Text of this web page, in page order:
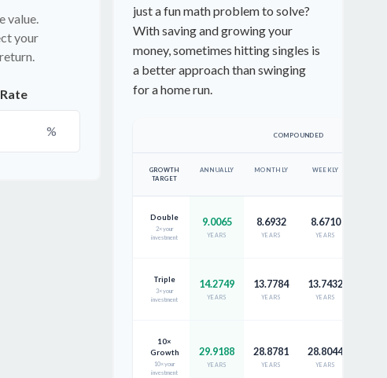
value.
your
%
just a fun math problem to solve?
With saving and growing your
money, sometimes hitting singles is
a better approach than swinging
for a home run.
COMPOUNDED
GROWTH
TARGET
ANNUALLY MONTHLY WEEKLY
Double
2× your
investment
9.0065
YEARS
8.6932
YEARS
8.6710
YEARS
Triple
3× your
investment
14.2749
YEARS
13.7784
YEARS
13.7432
YEARS
10×
Growth
10× your
investment
29.9188
YEARS
28.8781
YEARS
28.8044
YEARS